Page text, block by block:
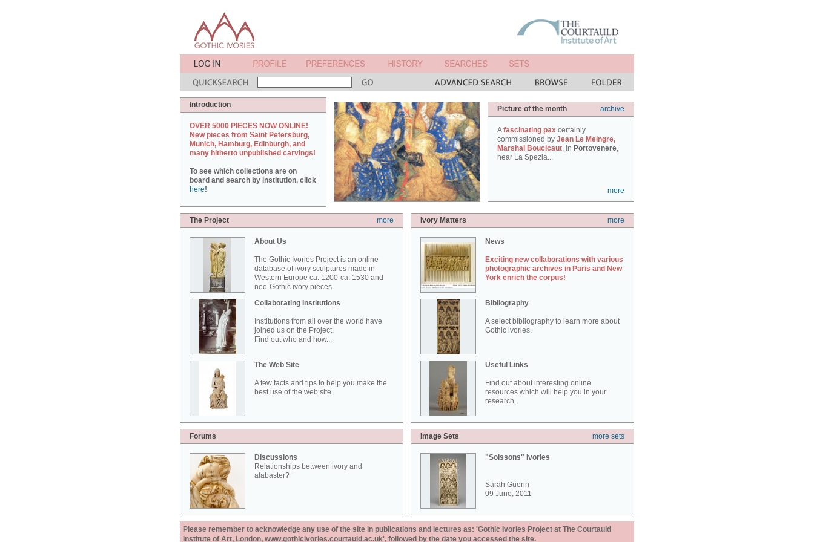
Introduction
OVER 5000 PIECES NOW ONLINE!
New pieces from Saint Petersburg,
Munich, Hamburg, Edinburgh, and
many hitherto unpublished carvings!
To see which collections are on
board and search by institution, click
here!
Picture of the month archive
Afascinating pax certainly
commissioned by Jean Le Meingre,
Marshal Boucicaut, in Portovenere,
near La Spezia...
more
The Project more
About Us
The Gothic Ivories Project is an online
database of ivory sculptures made in
Western Europe ca. 1200-ca. 1530 and
neo-Gothic ivory pieces.
Collaborating Institutions
Institutions from all over the world have
joined us on the Project.
Find out who and how...
The Web Site
A few facts and tips to help you make the
best use of the web site.
Ivory Matters more
News
Exciting new collaborations with various
photographic archives in Paris and New
York enrich the corpus!
Bibliography
A select bibliography to learn more about
Gothic ivories.
Useful Links
Find out about interesting online
resources which will help you in your
research.
Forums
Discussions
Relationships between ivory and
alabaster?
Image Sets more sets
"Soissons" Ivories
Sarah Guerin
09 June, 2011
Please remember to acknowledge any use of the site in publications and lectures as: 'Gothic Ivories Project at The Courtauld
Institute of Art, London, www.gothicivories.courtauld.ac.uk', followed by the date you accessed the site.